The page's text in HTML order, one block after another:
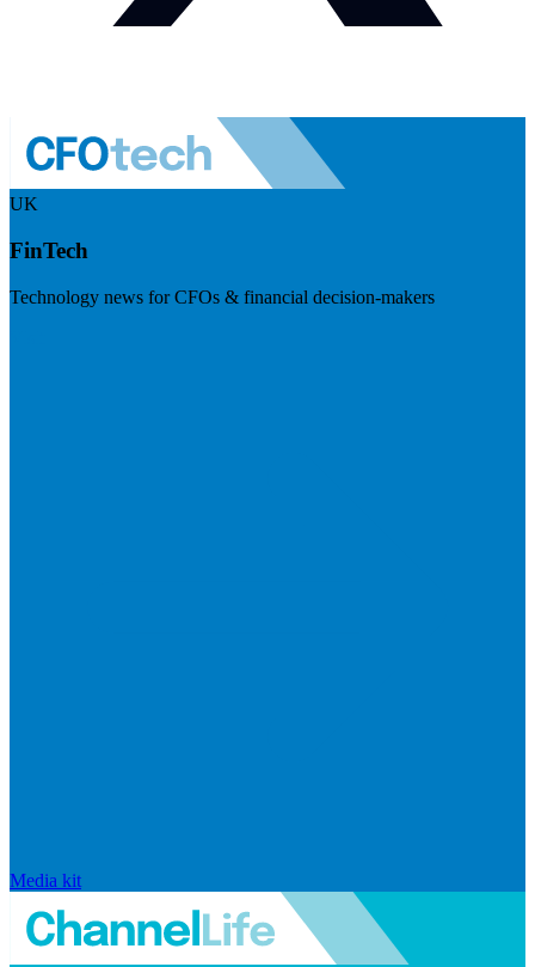
UK
FinTech
Technology news for CFOs & financial decision-makers
Media kit